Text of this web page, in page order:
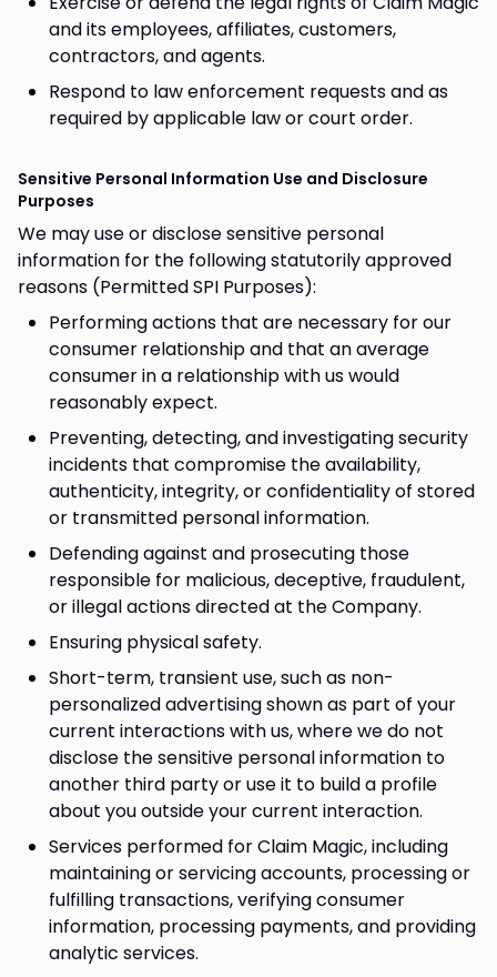
and its employees, affiliates, customers,
contractors, and agents.
Respond to law enforcement requests and as
required by applicable law or court order.
Sensitive Personal Information Use and Disclosure
Purposes
We may use or disclose sensitive personal
information for the following statutorily approved
reasons (Permitted SPI Purposes):
Performing actions that are necessary for our
consumer relationship and that an average
consumer in a relationship with us would
reasonably expect.
Preventing, detecting, and investigating security
incidents that compromise the availability,
authenticity, integrity, or confidentiality of stored
or transmitted personal information.
Defending against and prosecuting those
responsible for malicious, deceptive, fraudulent,
or illegal actions directed at the Company.
Ensuring physical safety.
Short-term, transient use, such as non-
personalized advertising shown as part of your
current interactions with us, where we do not
disclose the sensitive personal information to
another third party or use it to build a profile
about you outside your current interaction.
Services performed for Claim Magic, including
maintaining or servicing accounts, processing or
fulfilling transactions, verifying consumer
information, processing payments, and providing
analytic services.